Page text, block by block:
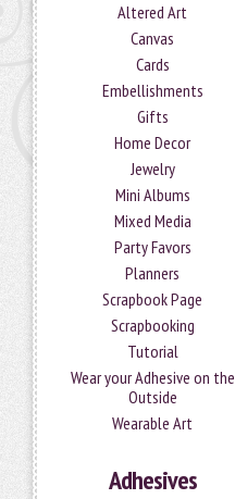
Altered Art
Canvas
Cards
Embellishments
Gifts
Home Decor
Jewelry
Mini Albums
Mixed Media
Party Favors
Planners
Scrapbook Page
Scrapbooking
Tutorial
Wear your Adhesive on the
Outside
Wearable Art
Adhesives